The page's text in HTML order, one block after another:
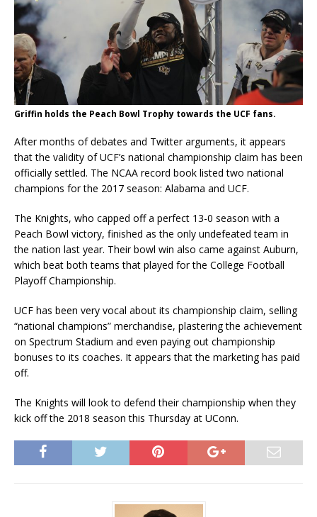
Griffin holds the Peach Bowl Trophy towards the UCF fans.
After months of debates and Twitter arguments, it appears
that the validity of UCF’s national championship claim has been
officially settled. The NCAA record book listed two national
champions for the 2017 season: Alabama and UCF.
The Knights, who capped off a perfect 13-0 season with a
Peach Bowl victory, finished as the only undefeated team in
the nation last year. Their bowl win also came against Auburn,
which beat both teams that played for the College Football
Playoff Championship.
UCF has been very vocal about its championship claim, selling
“national champions” merchandise, plastering the achievement
on Spectrum Stadium and even paying out championship
bonuses to its coaches. It appears that the marketing has paid
off.
The Knights will look to defend their championship when they
kick off the 2018 season this Thursday at UConn.